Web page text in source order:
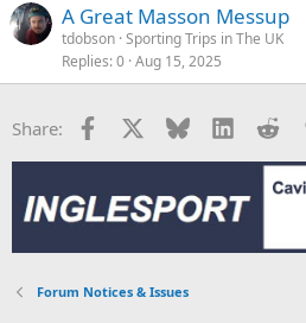
A Great Masson Messup
tdobson Sporting Trips in The UK
Replies 0 Aug 15, 2025
Share: Facebook Bluesky LinkedIn
Forum Notices & Issues